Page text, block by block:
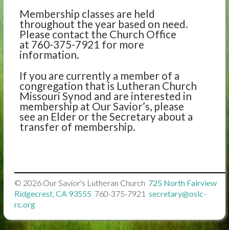
Membership classes are held
throughout the year based on need.
Please contact the Church Office
at 760-375-7921 for more
information.
If you are currently a member of a
congregation that is Lutheran Church
Missouri Synod and are interested in
membership at Our Savior’s, please
see an Elder or the Secretary about a
transfer of membership.
© 2026 Our Savior's Lutheran Church 725 North Fairview
Ridgecrest, CA 93555 760-375-7921 secretary@oslc-
rc.org